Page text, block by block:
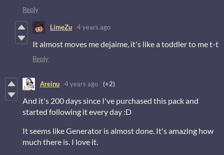
Reply
LimeZu 4 years ago
It almost moves me dejaime, it's like a toddler to me t-t
Reply
Areinu 4 years ago (+2)
And it's 200 days since I've purchased this pack and
started following it every day :D
It seems like Generator is almost done. It's amazing how
much there is. I love it.